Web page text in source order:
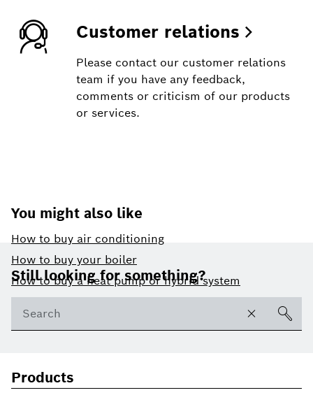
Customer relations
Please contact our customer relations
team if you have any feedback,
comments or criticism of our products
or services.
You might also like
How to buy air conditioning
How to buy your boiler
How to buy a heat pump or hybrid system
Footer
Still looking for something?
Products